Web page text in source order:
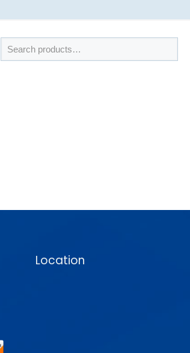
Location